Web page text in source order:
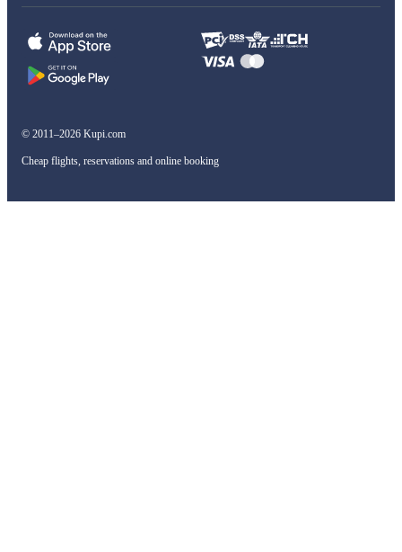
© 2011–2026 Kupi.com
Cheap flights, reservations and online booking